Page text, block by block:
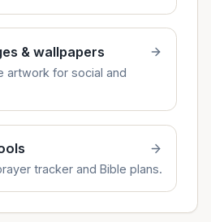
& wallpapers
artwork for social and
tracker and Bible plans.